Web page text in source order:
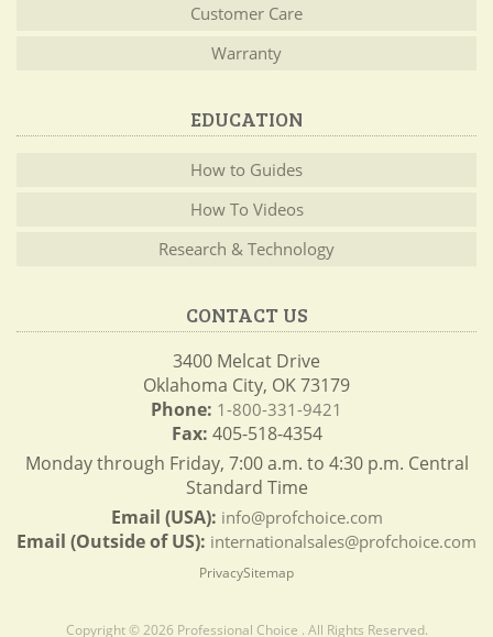
Customer Care
Warranty
EDUCATION
How to Guides
How To Videos
Research & Technology
CONTACT US
3400 Melcat Drive
Oklahoma City, OK 73179
Phone: 1-800-331-9421
Fax: 405-518-4354
Monday through Friday, 7:00 a.m. to 4:30 p.m. Central
Standard Time
Email (USA): info@profchoice.com
Email (Outside of US): internationalsales@profchoice.com
PrivacySitemap
Copyright © 2026 Professional Choice . All Rights Reserved.